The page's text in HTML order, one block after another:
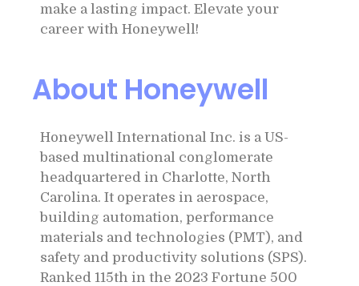
make a lasting impact. Elevate your
career with Honeywell!
About Honeywell
Honeywell International Inc. is a US-
based multinational conglomerate
headquartered in Charlotte, North
Carolina. It operates in aerospace,
building automation, performance
materials and technologies (PMT), and
safety and productivity solutions (SPS).
Ranked 115th in the 2023 Fortune 500